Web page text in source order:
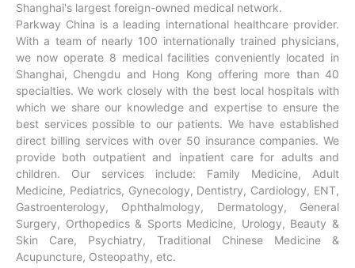
Shanghai's largest foreign-owned medical network.
Parkway China is a leading international healthcare provider.
With a team of nearly 100 internationally trained physicians,
we now operate 8 medical facilities conveniently located in
Shanghai, Chengdu and Hong Kong offering more than 40
specialties. We work closely with the best local hospitals with
which we share our knowledge and expertise to ensure the
best services possible to our patients. We have established
direct billing services with over 50 insurance companies. We
provide both outpatient and inpatient care for adults and
children. Our services include: Family Medicine, Adult
Medicine, Pediatrics, Gynecology, Dentistry, Cardiology, ENT,
Gastroenterology, Ophthalmology, Dermatology, General
Surgery, Orthopedics & Sports Medicine, Urology, Beauty &
Skin Care, Psychiatry, Traditional Chinese Medicine &
Acupuncture, Osteopathy, etc.